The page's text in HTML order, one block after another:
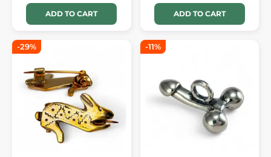
ADD TO CART ADD TO CART
-29% -11%